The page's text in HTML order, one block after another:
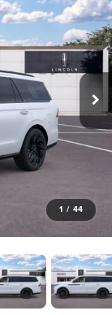
1 / 44